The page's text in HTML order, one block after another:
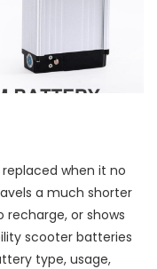
when it no
a much shorter
or shows
scooter batteries
type, usage,